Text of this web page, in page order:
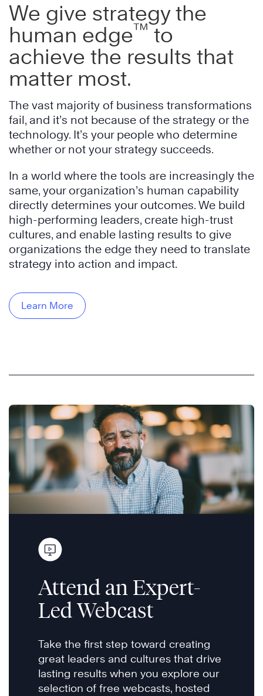
We give strategy the
human edge™ to
achieve the results that
matter most.
The vast majority of business transformations
fail, and it’s not because of the strategy or the
technology. It’s your people who determine
whether or not your strategy succeeds.
In a world where the tools are increasingly the
same, your organization’s human capability
directly determines your outcomes. We build
high-performing leaders, create high-trust
cultures, and enable lasting results to give
organizations the edge they need to translate
strategy into action and impact.
Learn More
Attend an Expert-
Led Webcast
Take the first step toward creating
great leaders and cultures that drive
lasting results when you explore our
selection of free webcasts, hosted